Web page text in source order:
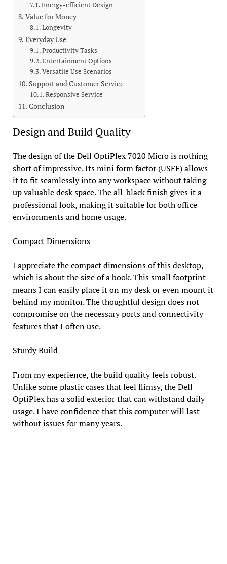
Energy-efficient Design
Value for Money
Longevity
Everyday Use
Productivity Tasks
Entertainment Options
Versatile Use Scenarios
Support and Customer Service
Responsive Service
Conclusion
Design and Build Quality
The design of the Dell OptiPlex 7020 Micro is nothing
short of impressive. Its mini form factor (USFF) allows
it to fit seamlessly into any workspace without taking
up valuable desk space. The all-black finish gives it a
professional look, making it suitable for both office
environments and home usage.
Compact Dimensions
I appreciate the compact dimensions of this desktop,
which is about the size of a book. This small footprint
means I can easily place it on my desk or even mount it
behind my monitor. The thoughtful design does not
compromise on the necessary ports and connectivity
features that I often use.
Sturdy Build
From my experience, the build quality feels robust.
Unlike some plastic cases that feel flimsy, the Dell
OptiPlex has a solid exterior that can withstand daily
usage. I have confidence that this computer will last
without issues for many years.